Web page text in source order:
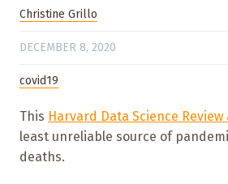
Christine Grillo
DECEMBER 8, 2020
covid19
This Harvard Data Science
least unreliable source of
deaths.